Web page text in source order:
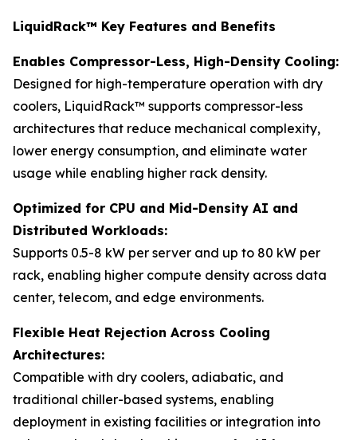
LiquidRack™ Key Features and Benefits
Enables Compressor-Less, High-Density Cooling:
Designed for high-temperature operation with dry
coolers, LiquidRack™ supports compressor-less
architectures that reduce mechanical complexity,
lower energy consumption, and eliminate water
usage while enabling higher rack density.
Optimized for CPU and Mid-Density AI and
Distributed Workloads:
Supports 0.5-8 kW per server and up to 80 kW per
rack, enabling higher compute density across data
center, telecom, and edge environments.
Flexible Heat Rejection Across Cooling
Architectures:
Compatible with dry coolers, adiabatic, and
traditional chiller-based systems, enabling
deployment in existing facilities or integration into